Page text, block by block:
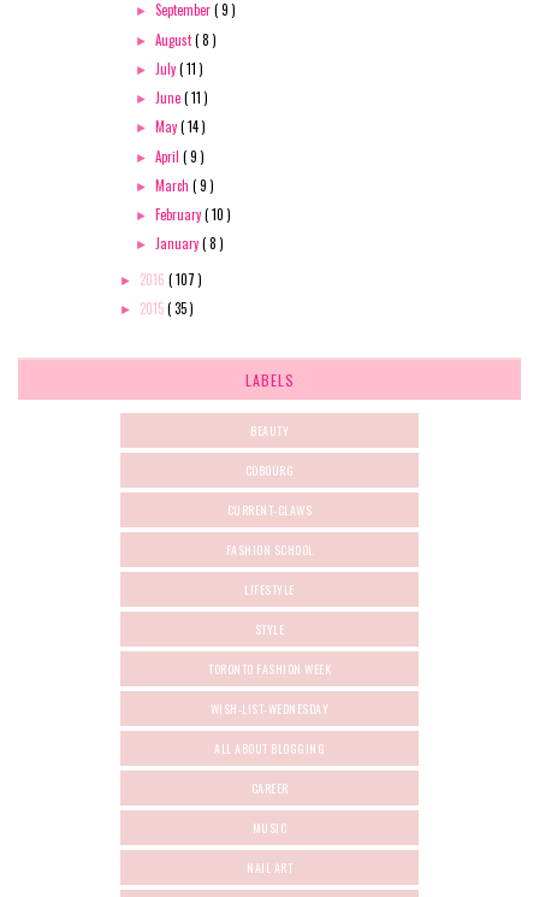
►September( 9 )
►August( 8 )
► July( 11 )
► June( 11 )
► May( 14 )
►April( 9 )
► March( 9 )
► February( 10 )
► January( 8 )
► 2016 ( 107 )
► 2015( 35 )
LABELS
BEAUTY
COBOURG
CURRENT-CLAWS
FASHION SCHOOL
LIFESTYLE
STYLE
TORONTO FASHION WEEK
WISH-LIST-WEDNESDAY
ALL ABOUT BLOGGING
CAREER
MUSIC
NAIL ART